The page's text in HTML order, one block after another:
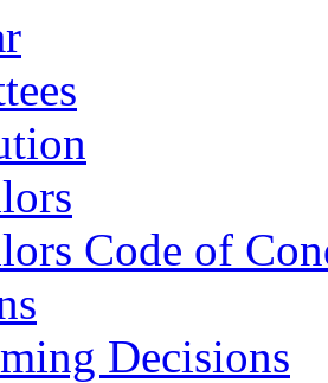
Code of
Decisions